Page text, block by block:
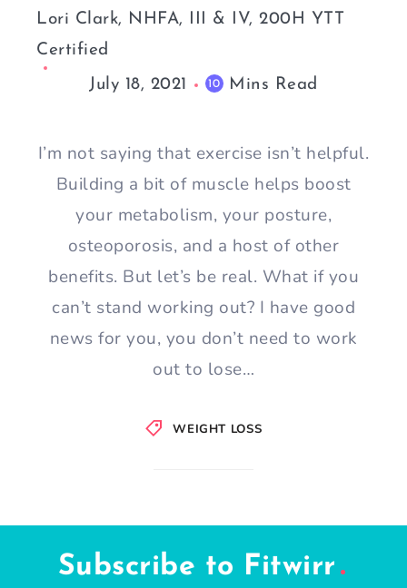
WEIGHT LOSS
Lori Clark, NHFA, III & IV, 200H YTT
Certified
July 18, 2021
10 Mins Read
I’m not saying that exercise isn’t helpful.
Building a bit of muscle helps boost
your metabolism, your posture,
osteoporosis, and a host of other
benefits. But let’s be real. What if you
can’t stand working out? I have good
news for you, you don’t need to work
out to lose…
Subscribe to Fitwirr